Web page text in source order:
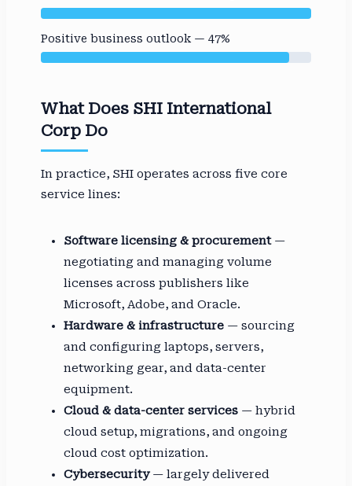
Positive business outlook — 47%
What Does SHI International
Corp Do
In practice, SHI operates across five core
service lines:
Software licensing & procurement—
negotiating and managing volume
licenses across publishers like
Microsoft, Adobe, and Oracle.
Hardware & infrastructure — sourcing
and configuring laptops, servers,
networking gear, and data-center
equipment.
Cloud & data-center services — hybrid
cloud setup, migrations, and ongoing
cloud cost optimization.
Cybersecurity— largely delivered